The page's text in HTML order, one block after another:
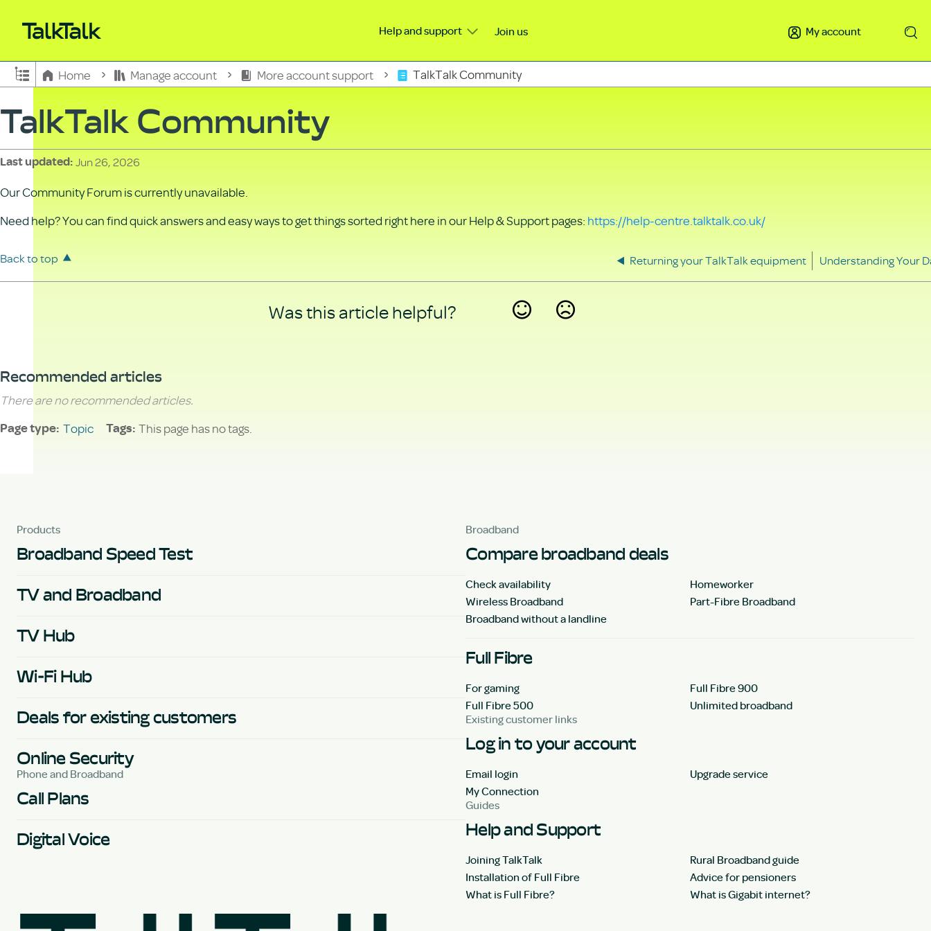
Help and support Join us My account
Expand/collapse global hierarchy
Home Manage account More account support TalkTalk Community
TalkTalk Community
Last updated Jun 26, 2026
Our Community Forum is currently unavailable.
Need help? You can find quick answers and easy ways to get things sorted right here in our Help & Support pages: https://help-centre.talktalk.co.uk/
Back to top Returning your TalkTalk equipment Understanding Your
Was this article helpful?
Recommended articles
There are no recommended articles.
Page type Topic Tags This page has no tags.
Products
Broadband Speed Test
TV and Broadband
TV Hub
Wi-Fi Hub
Deals for existing customers
Online Security
Phone and Broadband
Call Plans
Digital Voice
Broadband
Compare broadband deals
Check availability
Homeworker
Wireless Broadband
Part-Fibre Broadband
Broadband without a landline
Full Fibre
For gaming
Full Fibre 900
Full Fibre 500
Unlimited broadband
Existing customer links
Log in to your account
Email login
Upgrade service
My Connection
Guides
Help and Support
Joining TalkTalk
Rural Broadband guide
Installation of Full Fibre
Advice for pensioners
What is Full Fibre?
What is Gigabit internet?